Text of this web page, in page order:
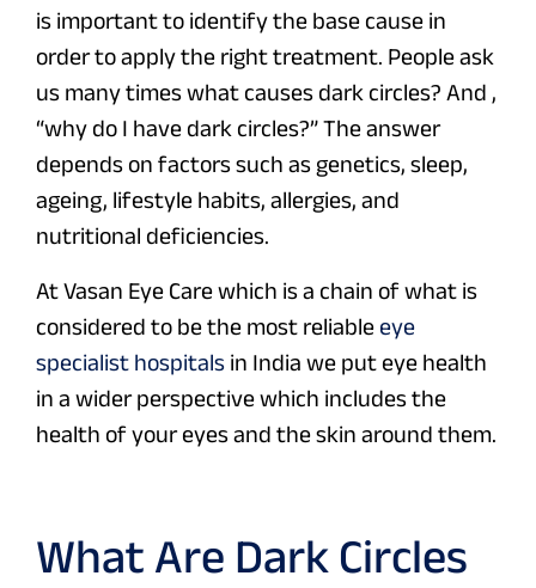
is important to identify the base cause in
order to apply the right treatment. People ask
us many times what causes dark circles? And ,
“why do I have dark circles?” The answer
depends on factors such as genetics, sleep,
ageing, lifestyle habits, allergies, and
nutritional deficiencies.
At Vasan Eye Care which is a chain of what is
considered to be the most reliable eye
specialist hospitals in India we put eye health
in a wider perspective which includes the
health of your eyes and the skin around them.
What Are Dark Circles